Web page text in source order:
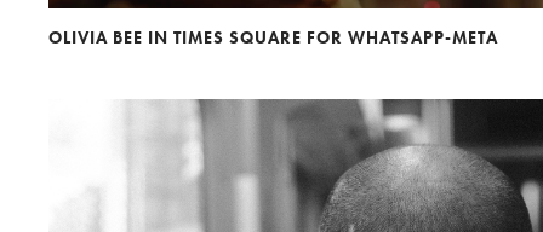
OLIVIA BEE IN TIMES SQUARE FOR WHATSAPP-META